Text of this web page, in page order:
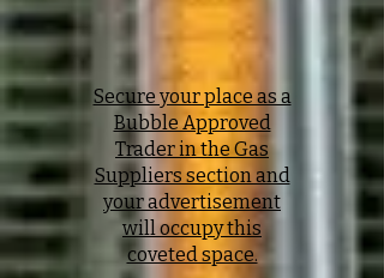
Secure your place as a
Bubble Approved
Trader in the Gas
Suppliers section and
your advertisement
will occupy this
coveted space.